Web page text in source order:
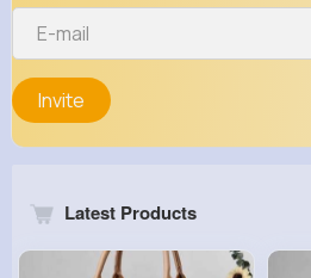
Invite
Latest Products